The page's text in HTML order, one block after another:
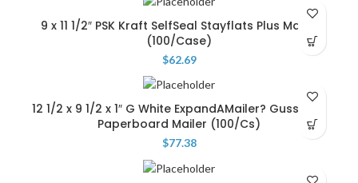
9 x 11 1/2″ PSK Kraft SelfSeal Stayflats Plus Mailer
(100/Case)
$62.69
12 1/2 x 9 1/2 x 1″ G White ExpandAMailer? Gusseted
Paperboard Mailer (100/Cs)
$77.38